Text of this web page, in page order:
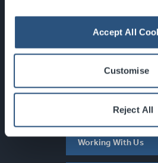
Accept All
Customise
Reject All
Newsletter Sign Up
What's On
About the SEC
Working With Us